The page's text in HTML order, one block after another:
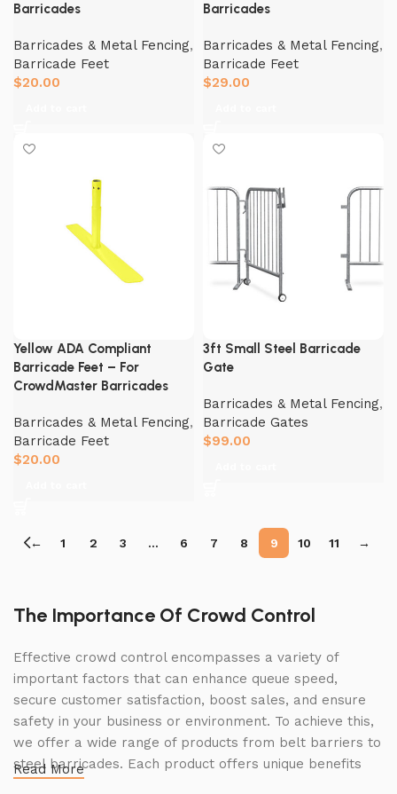
Barricades
Barricades & Metal Fencing,
Barricade Feet
$20.00
Barricades
Barricades & Metal Fencing,
Barricade Feet
$29.00
Yellow ADA Compliant
Barricade Feet – For
CrowdMaster Barricades
Barricades & Metal Fencing,
Barricade Feet
$20.00
3ft Small Steel Barricade
Gate
Barricades & Metal Fencing,
Barricade Gates
$99.00
← 1 2 3 … 6 7 8 9 10 11 →
The Importance Of Crowd Control
Effective crowd control encompasses a variety of
important factors that can enhance queue speed,
secure customer satisfaction, boost sales, and ensure
safety in your business or environment. To achieve this,
we offer a wide range of products from belt barriers to
steel barricades. Each product offers unique benefits
Read More